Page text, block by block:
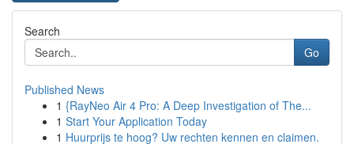
Search
Go
Published News
1 {RayNeo Air 4 Pro: A Deep Investigation of The...
1 Start Your Application Today
1 Huurprijs te hoog? Uw rechten kennen en claimen.